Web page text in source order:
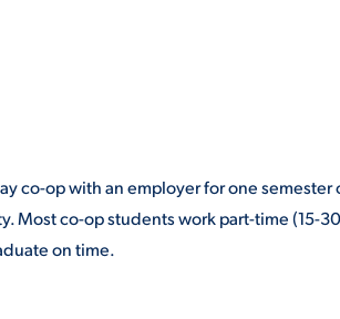
co-op with an employer for one semester
Most co-op students work part-time (15-30
on time.